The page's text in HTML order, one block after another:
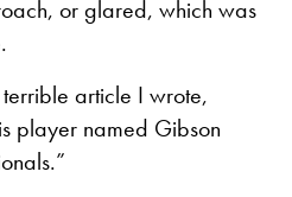
or glared, which was
article I wrote,
player named Gibson